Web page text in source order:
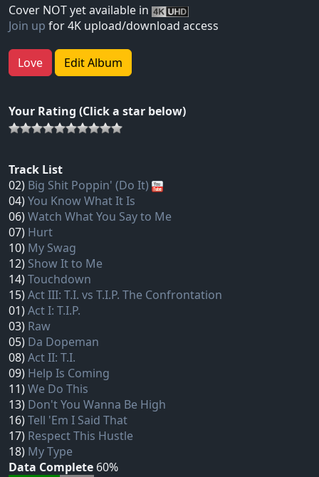
Cover NOT yet available in
Join up for 4K upload/download access
Love Edit Album
Your Rating (Click a star below)
Track List
02) Big Shit Poppin' (Do It)
04)You Know What It Is
06)Watch What You Say to Me
07) Hurt
10) My Swag
12) Show It to Me
14)Touchdown
15)Act III: T.I. vs T.I.P. The Confrontation
01)Act I: T.I.P.
03) Raw
05) Da Dopeman
08)Act II: T.I.
09) Help Is Coming
11)We Do This
13) Don't You Wanna Be High
16)Tell 'Em I Said That
17) Respect This Hustle
18) My Type
Data Complete 60%